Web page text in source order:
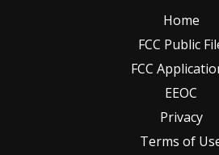
Home
FCC Public
FCC
EEOC
Privacy
Terms of